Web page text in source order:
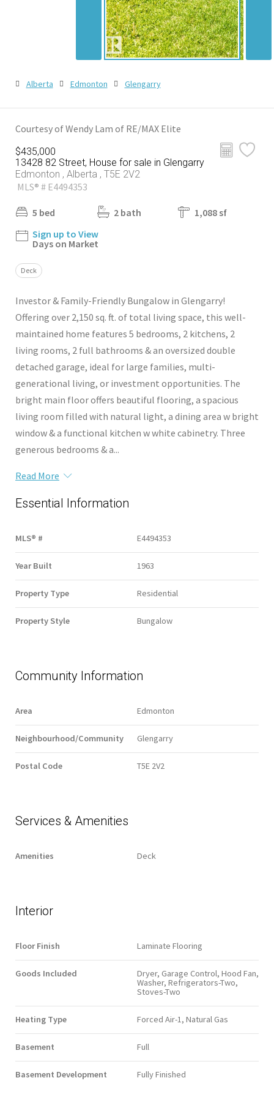
Alberta Edmonton Glengarry
Courtesy of Wendy Lam of RE/MAX Elite
$435,000
13428 82 Street, House for sale in Glengarry
Edmonton , Alberta , T5E 2V2
MLS® # E4494353
5 bed 2 bath
1,088 sf
Sign up to View
Days on Market
Deck
Investor & Family-Friendly Bungalow in Glengarry!
Offering over 2,150 sq. ft. of total living space, this well-
maintained home features 5 bedrooms, 2 kitchens, 2
living rooms, 2 full bathrooms & an oversized double
detached garage, ideal for large families, multi-
generational living, or investment opportunities. The
bright main floor offers beautiful flooring, a spacious
living room filled with natural light, a dining area w bright
window & a functional kitchen w white cabinetry. Three
generous bedrooms & a...
Read More
Essential Information
MLS® # E4494353
Year Built 1963
Property Type Residential
Property Style Bungalow
Community Information
Area Edmonton
Neighbourhood/Community Glengarry
Postal Code T5E 2V2
Services & Amenities
Amenities Deck
Interior
Floor Finish Laminate Flooring
Goods Included
Dryer, Garage Control, Hood Fan,
Washer, Refrigerators-Two,
Stoves-Two
Heating Type Forced Air-1, Natural Gas
Basement Full
Basement Development Fully Finished